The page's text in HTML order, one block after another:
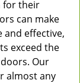
for their
can make
and effective,
exceed the
Our
almost any